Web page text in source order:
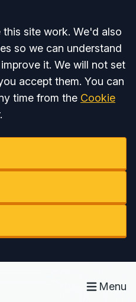
site work. We'd also
so we can understand
it. We will not set
accept them. You can
time from the Cookie
Menu